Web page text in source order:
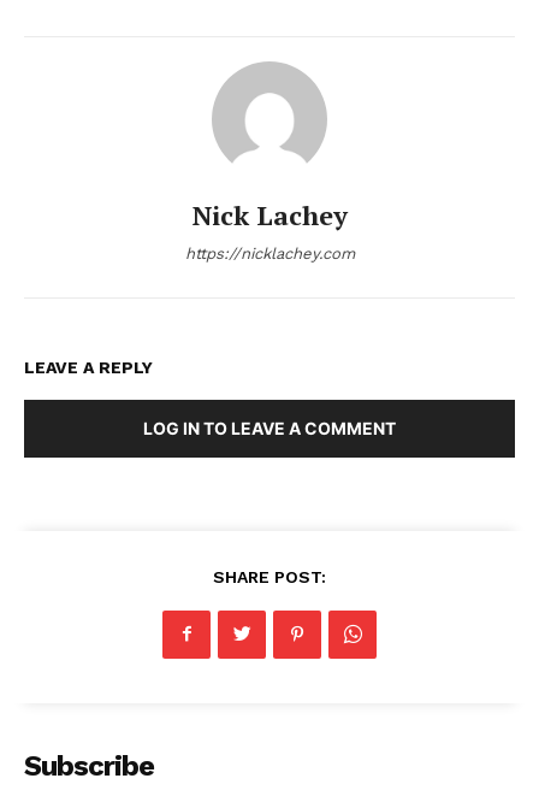
Nick Lachey
https://nicklachey.com
LEAVE A REPLY
LOG IN TO LEAVE A COMMENT
SHARE POST:
Subscribe